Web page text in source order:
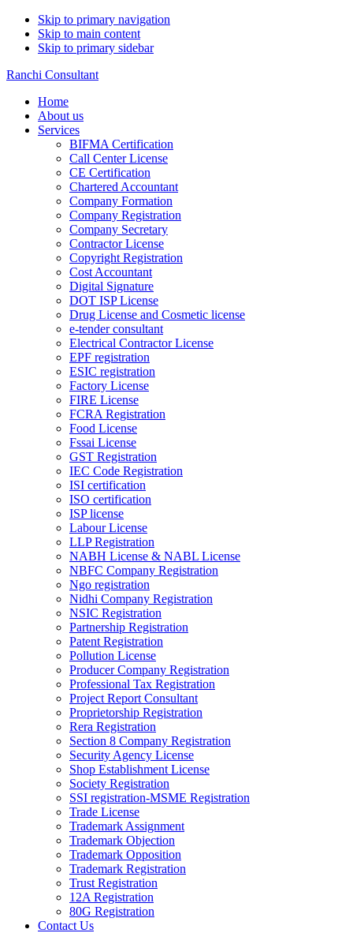
Skip to primary navigation
Skip to main content
Skip to primary sidebar
Ranchi Consultant
Home
About us
Services
BIFMA Certification
Call Center License
CE Certification
Chartered Accountant
Company Formation
Company Registration
Company Secretary
Contractor License
Copyright Registration
Cost Accountant
Digital Signature
DOT ISP License
Drug License and Cosmetic license
e-tender consultant
Electrical Contractor License
EPF registration
ESIC registration
Factory License
FIRE License
FCRA Registration
Food License
Fssai License
GST Registration
IEC Code Registration
ISI certification
ISO certification
ISP license
Labour License
LLP Registration
NABH License & NABL License
NBFC Company Registration
Ngo registration
Nidhi Company Registration
NSIC Registration
Partnership Registration
Patent Registration
Pollution License
Producer Company Registration
Professional Tax Registration
Project Report Consultant
Proprietorship Registration
Rera Registration
Section 8 Company Registration
Security Agency License
Shop Establishment License
Society Registration
SSI registration-MSME Registration
Trade License
Trademark Assignment
Trademark Objection
Trademark Opposition
Trademark Registration
Trust Registration
12A Registration
80G Registration
Contact Us